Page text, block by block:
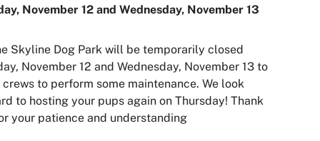
November 12 and Wednesday, November 13
Skyline Dog Park will be temporarily closed
November 12 and Wednesday, November 13 to
to perform some maintenance. We look
to hosting your pups again on Thursday! Thank
your patience and understanding